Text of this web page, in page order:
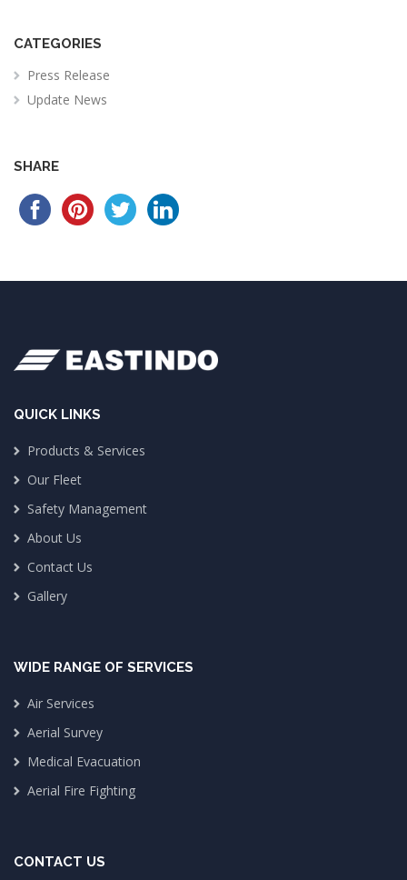
CATEGORIES
Press Release
Update News
SHARE
QUICK LINKS
Products & Services
Our Fleet
Safety Management
About Us
Contact Us
Gallery
WIDE RANGE OF SERVICES
Air Services
Aerial Survey
Medical Evacuation
Aerial Fire Fighting
CONTACT US